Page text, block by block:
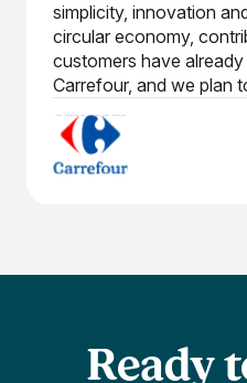
simplicity, innovation
circular economy,
customers have
Carrefour, and we plan
Ready